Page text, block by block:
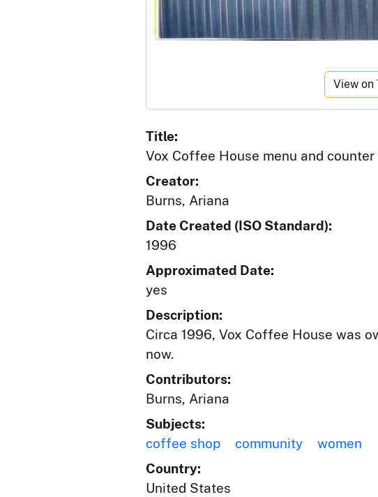
View on
Title:
Vox Coffee House menu and counter
Creator:
Burns, Ariana
Date Created (ISO Standard):
1996
Approximated Date:
yes
Description:
Circa 1996, Vox Coffee House was
now.
Contributors:
Burns, Ariana
Subjects:
coffee shop
community
women
Country:
United States